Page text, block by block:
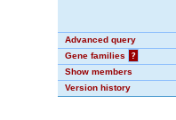
Advanced query
Gene families
?
Show members
Version history